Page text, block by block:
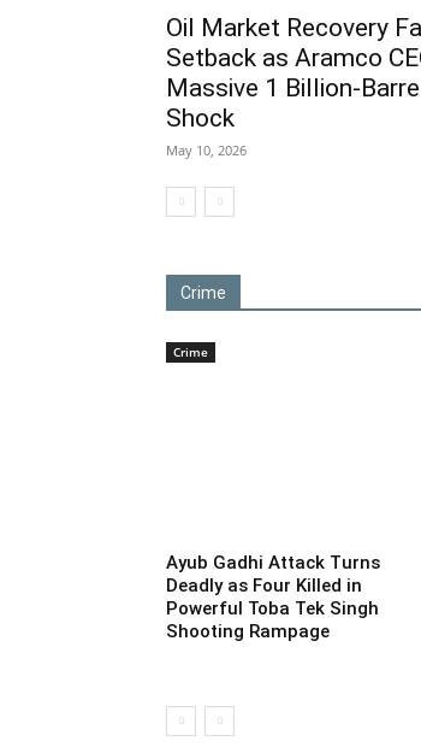
Oil Market Recovery
Setback as Aramco
Massive 1 Billion-
Shock
May 10, 2026
Crime
Crime
Ayub Gadhi Attack Turns
Deadly as Four Killed in
Powerful Toba Tek Singh
Shooting Rampage